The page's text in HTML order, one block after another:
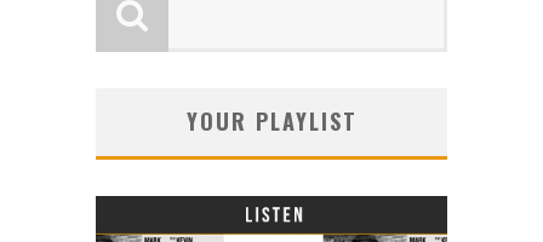
YOUR PLAYLIST